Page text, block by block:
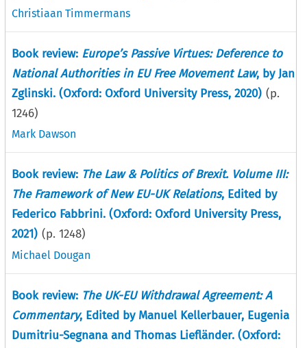
Christiaan Timmermans
Book review: Europe’s Passive Virtues: Deference to
National Authorities in EU Free Movement Law, by Jan
Zglinski. (Oxford: Oxford University Press, 2020) (p.
1246)
Mark Dawson
Book review: The Law & Politics of Brexit. Volume III:
The Framework of New EU-UK Relations, Edited by
Federico Fabbrini. (Oxford: Oxford University Press,
2021) (p. 1248)
Michael Dougan
Book review: The UK-EU Withdrawal Agreement: A
Commentary, Edited by Manuel Kellerbauer, Eugenia
Dumitriu-Segnana and Thomas Liefländer. (Oxford: